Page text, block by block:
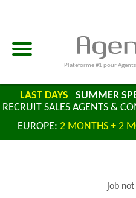
Plateforme #1 pour
LAST DAYS SUMMER
RECRUIT SALES AGENTS &
EUROPE: 2 MONTHS + 2
job